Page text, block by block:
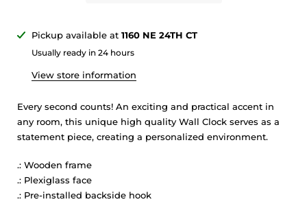
Pickup available at 1160 NE 24TH CT
Usually ready in 24 hours
View store information
Every second counts! An exciting and practical accent in
any room, this unique high quality Wall Clock serves as a
statement piece, creating a personalized environment.
.: Wooden frame
.: Plexiglass face
.: Pre-installed backside hook